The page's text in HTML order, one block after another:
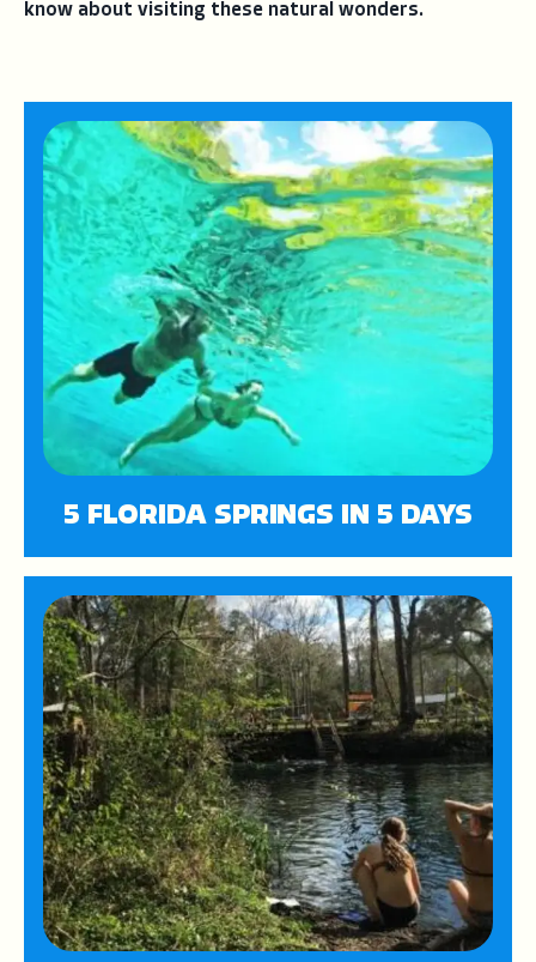
know about visiting these natural wonders.
5 FLORIDA SPRINGS IN 5 DAYS